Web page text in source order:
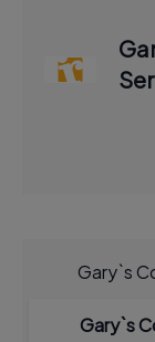
Gary`s
Gary`s